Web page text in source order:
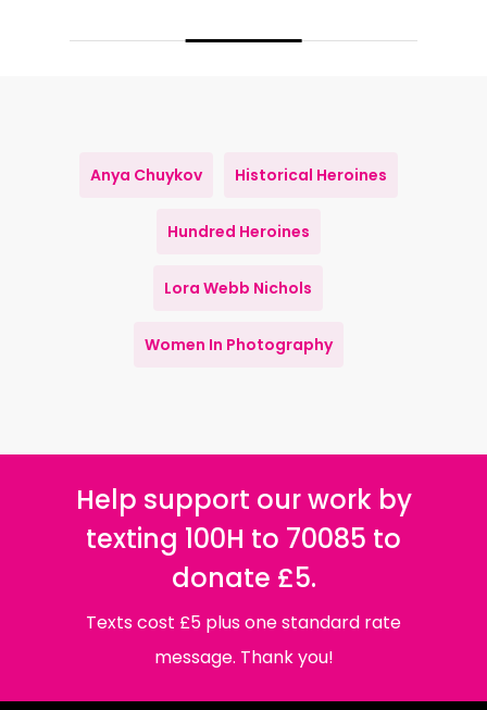
Anya Chuykov Historical Heroines
Hundred Heroines
Lora Webb Nichols
Women In Photography
Help support our work by
texting 100H to 70085 to
donate £5.
Texts cost £5 plus one standard rate
message. Thank you!